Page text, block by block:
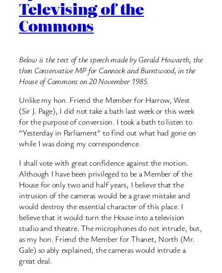
Televising of the
Commons
Below is the text of the speech made by Gerald Howarth, the
then Conservative MP for Cannock and Burntwood, in the
House of Commons on 20 November 1985.
Unlike my hon. Friend the Member for Harrow, West
(Sir J. Page), I did not take a bath last week or this week
for the purpose of conversion. I took a bath to listen to
“Yesterday in Parliament” to find out what had gone on
while I was doing my correspondence.
I shall vote with great confidence against the motion.
Although I have been privileged to be a Member of the
House for only two and half years, I believe that the
intrusion of the cameras would be a grave mistake and
would destroy the essential character of this place. I
believe that it would turn the House into a television
studio and theatre. The microphones do not intrude, but,
as my hon. Friend the Member for Thanet, North (Mr.
Gale) so ably explained, the cameras would intrude a
great deal.